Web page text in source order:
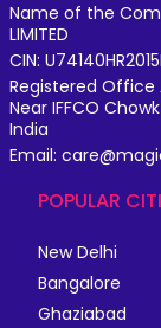
Name of the
LIMITED
CIN:
Registered Office
Near IFFCO
India
Email:
POPULAR
New Delhi
Bangalore
Ghaziabad